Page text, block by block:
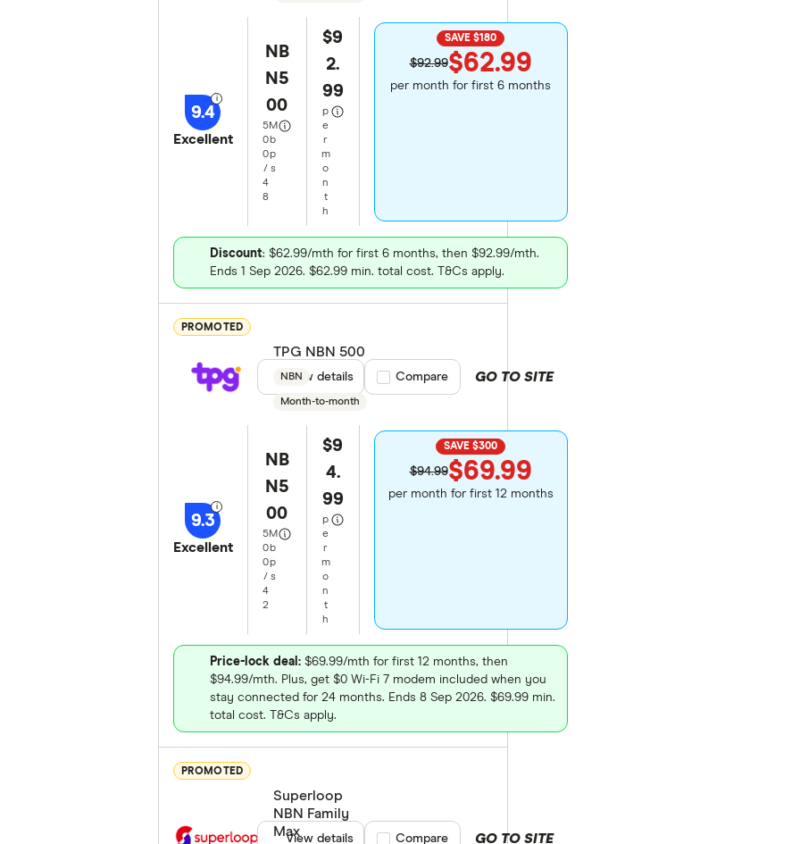
9.4
Excellent
NB
N5
00
5
0
0
/
4
8
M
b
p
s
$9
2.
99
p
e
r
m
o
n
t
h
SAVE $180
$92.99$62.99
per month for first 6 months
Discount: $62.99/mth for first 6 months, then $92.99/mth.
Ends 1 Sep 2026. $62.99 min. total cost. T&Cs apply.
PROMOTED
TPG NBN 500
NBN
Month-to-month
9.3
Excellent
NB
N5
00
5
0
0
/
4
2
M
b
p
s
$9
4.
99
p
e
r
m
o
n
t
h
SAVE $300
$94.99$69.99
per month for first 12 months
Price-lock deal:$69.99/mth for first 12 months, then
$94.99/mth. Plus, get $0 Wi-Fi 7 modem included when you
stay connected for 24 months. Ends 8 Sep 2026. $69.99 min.
total cost. T&Cs apply.
GO TO SITE
View details Compare product selection
Compare
PROMOTED
Superloop
NBN Family
Max
GO TO SITE
View details Compare product selection
Compare